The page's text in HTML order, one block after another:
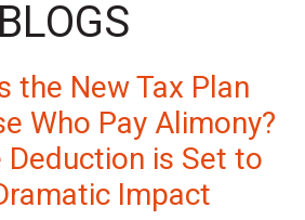
BLOGS
the New Tax Plan
Who Pay Alimony?
Deduction is Set to
Impact